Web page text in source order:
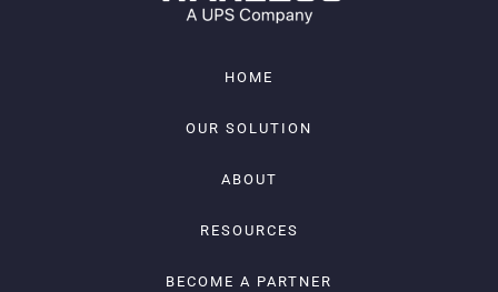
HOME
OUR SOLUTION
ABOUT
RESOURCES
BECOME A PARTNER